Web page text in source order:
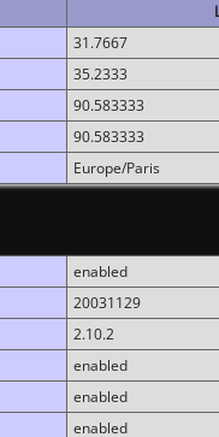
31.7667
35.2333
90.583333
90.583333
Europe/Paris
enabled
20031129
2.10.2
enabled
enabled
enabled